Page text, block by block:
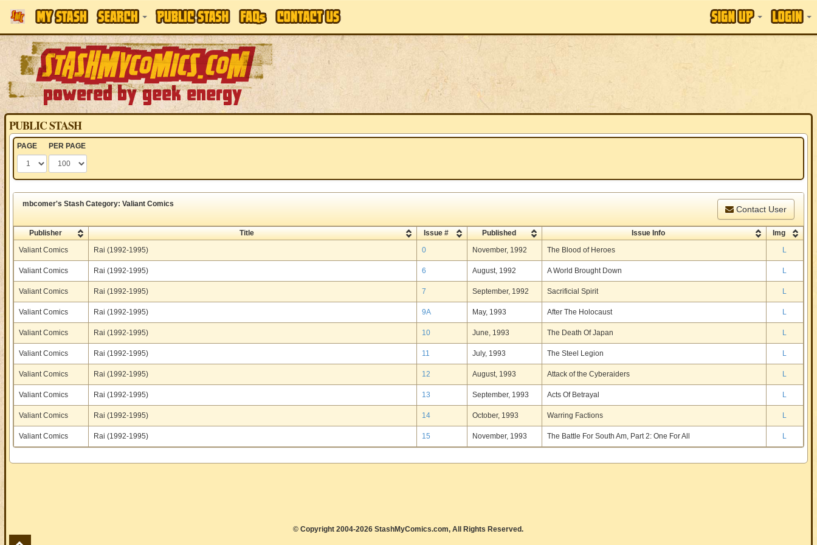
PUBLIC STASH
PAGE PER PAGE
mbcomer's Stash Category: Valiant Comics
Contact User
Publisher Title Issue # Published Issue Info
Img
Valiant Comics
Rai (1992-1995) 0 November, 1992 The Blood of Heroes L
Valiant Comics Rai (1992-1995) 6 August, 1992 A World Brought Down L
Valiant Comics Rai (1992-1995) 7 September, 1992 Sacrificial Spirit L
Valiant Comics Rai (1992-1995) 9A May, 1993 After The Holocaust L
Valiant Comics Rai (1992-1995) 10 June, 1993 The Death Of Japan L
Valiant Comics Rai (1992-1995) 11 July, 1993 The Steel Legion L
Valiant Comics Rai (1992-1995) 12 August, 1993 Attack of the Cyberaiders L
Valiant Comics Rai (1992-1995) 13 September, 1993 Acts Of Betrayal L
Valiant Comics Rai (1992-1995) 14 October, 1993 Warring Factions L
Valiant Comics Rai (1992-1995) 15 November, 1993 The Battle For South Am, Part 2: One For All L
© Copyright 2004-2026 StashMyComics.com, All Rights Reserved.